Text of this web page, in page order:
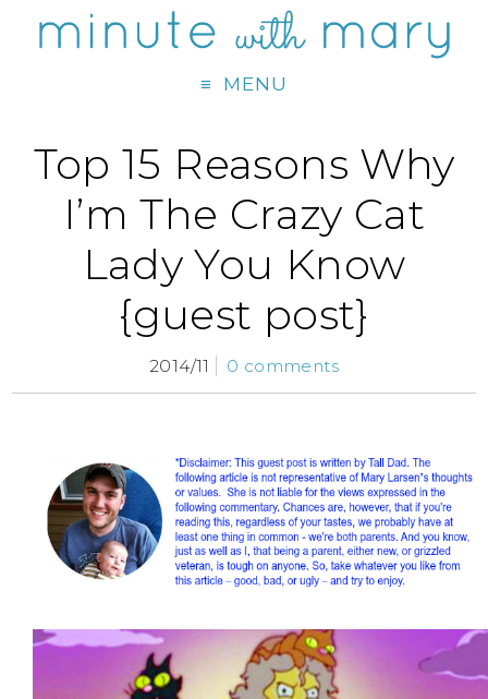
MENU
Top 15 Reasons Why
I’m The Crazy Cat
Lady You Know
{guest post}
2014/11 0 comments